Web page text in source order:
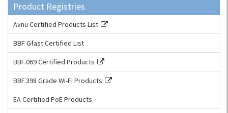
Product Registries
Avnu Certified Products List
BBF Gfast Certified List
BBF.069 Certified Products
BBF.398 Grade Wi-Fi Products
EA Certified PoE Products